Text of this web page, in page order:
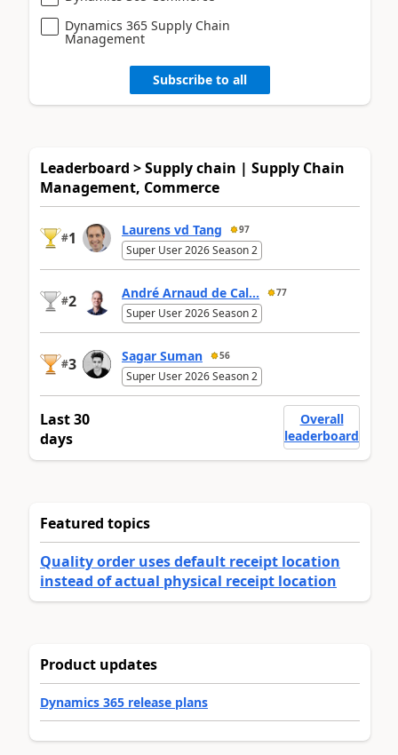
Dynamics 365 Supply Chain
Management
Subscribe to all
Leaderboard > Supply chain | Supply Chain
Management, Commerce
#1 Laurens vd Tang 97
Super User 2026 Season 2
#2 André Arnaud de Cal... 77
Super User 2026 Season 2
#3 Sagar Suman 56
Super User 2026 Season 2
Last 30
days
Overall
leaderboard
Featured topics
Quality order uses default receipt location
instead of actual physical receipt location
Product updates
Dynamics 365 release plans